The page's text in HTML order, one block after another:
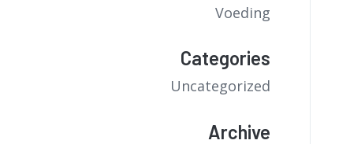
Voeding
Categories
Uncategorized
Archive